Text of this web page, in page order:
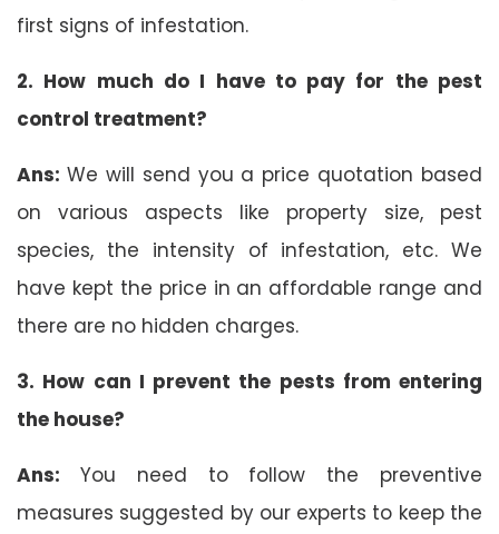
first signs of infestation.
2. How much do I have to pay for the pest
control treatment?
Ans: We will send you a price quotation based
on various aspects like property size, pest
species, the intensity of infestation, etc. We
have kept the price in an affordable range and
there are no hidden charges.
3. How can I prevent the pests from entering
the house?
Ans: You need to follow the preventive
measures suggested by our experts to keep the